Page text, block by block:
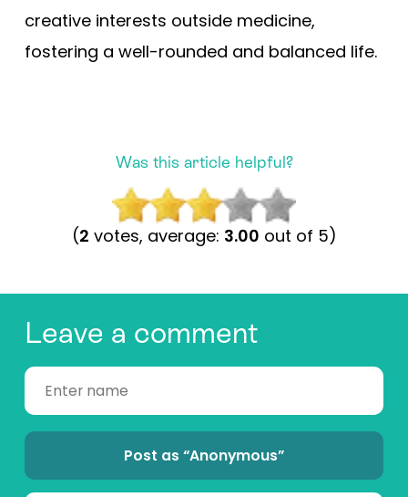
creative interests outside medicine,
fostering a well-rounded and balanced life.
Was this article helpful?
(2 votes, average: 3.00 out of 5)
Leave a comment
Post as “Anonymous”